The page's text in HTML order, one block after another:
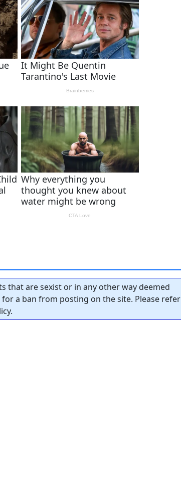
that are sexist or in any other way deemed
a ban from posting on the site. Please refer